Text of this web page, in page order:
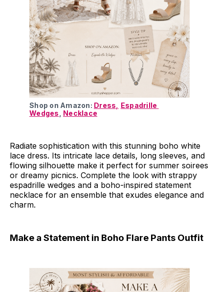
Shop on Amazon: Dress,
Espadrille
Wedges
Necklace
Radiate sophistication with this stunning boho white
lace dress. Its intricate lace details, long sleeves, and
flowing silhouette make it perfect for summer soirees
or dreamy picnics. Complete the look with strappy
espadrille wedges and a boho-inspired statement
necklace for an ensemble that exudes elegance and
charm.
Make a Statement in Boho Flare Pants Outfit